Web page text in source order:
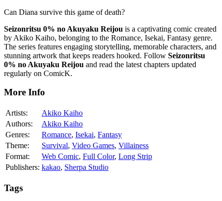
Can Diana survive this game of death?
Seizonritsu 0% no Akuyaku Reijou is a captivating comic created
by Akiko Kaiho, belonging to the Romance, Isekai, Fantasy genre.
The series features engaging storytelling, memorable characters, and
stunning artwork that keeps readers hooked. Follow Seizonritsu
0% no Akuyaku Reijou and read the latest chapters updated
regularly on ComicK.
More Info
Artists:
Akiko Kaiho
Authors:
Akiko Kaiho
Genres:
Romance, Isekai, Fantasy
Theme:
Survival, Video Games, Villainess
Format:
Web Comic, Full Color, Long Strip
Publishers: kakao, Sherpa Studio
Tags